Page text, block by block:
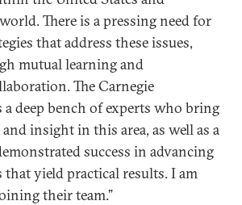
There is a pressing need for
that address these issues,
mutual learning and
The Carnegie
deep bench of experts who bring
insight in this area, as well as a
success in advancing
yield practical results. I am
their team.”